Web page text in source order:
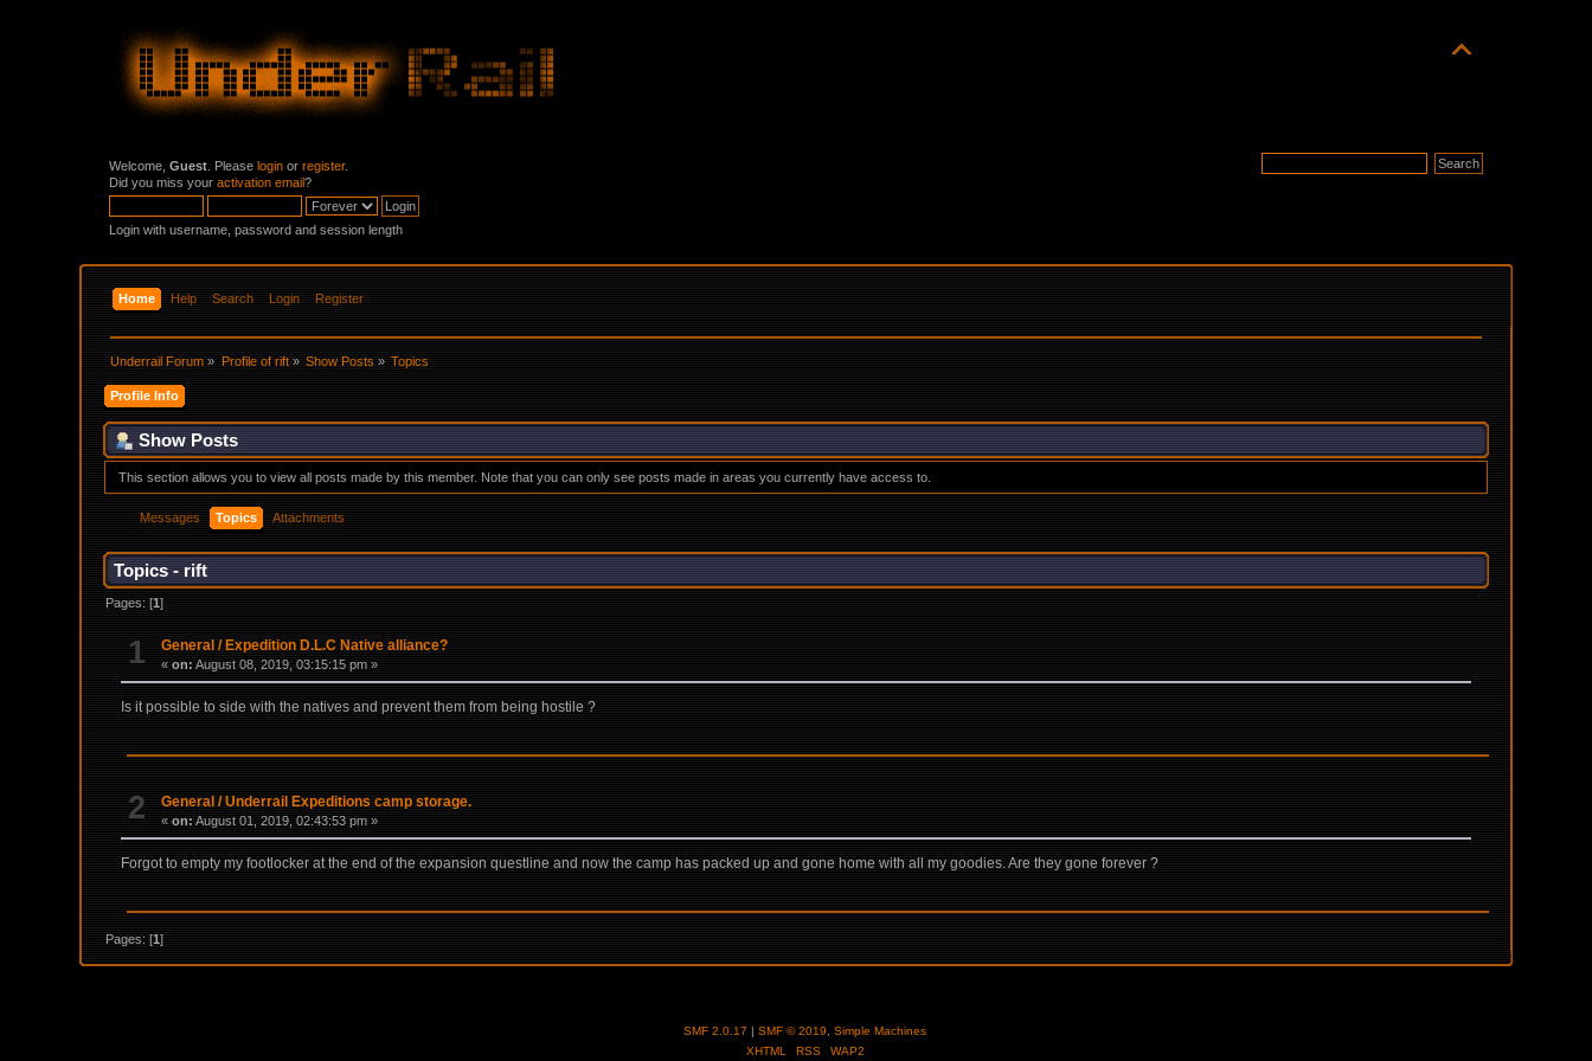
Welcome,Guest . Pleaselogin orregister.
Did you miss youractivation email?
Login with username, password and session length
Home Help Search Login Register
Underrail Forum » Profile of rift» Show Posts » Topics
Profile Info
Show Posts
This section allows you to view all posts made by this member. Note that you can only see posts made in areas you currently have access to.
Messages Topics Attachments
Topics - rift
Pages: [1]
1 General / Expedition D.L.C Native alliance?
«on: August 08, 2019, 03:15:15 pm »
Is it possible to side with the natives and prevent them from being hostile ?
2 General /Underrail Expeditions camp storage.
«on: August 01, 2019, 02:43:53 pm »
Forgot to empty my footlocker at the end of the expansion questline and now the camp has packed up and gone home with all my goodies. Are they gone forever ?
Pages: [1]
SMF 2.0.17 | SMF © 2019, Simple Machines
XHTML
RSS WAP2